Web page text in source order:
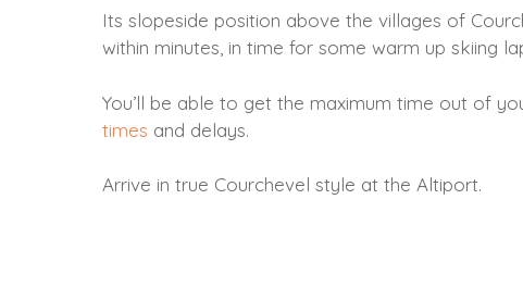
Its slopeside position above the villages of
within minutes, in time for some warm up skiing
You’ll be able to get the maximum time out of
times and delays.
Arrive in true Courchevel style at the Altiport.